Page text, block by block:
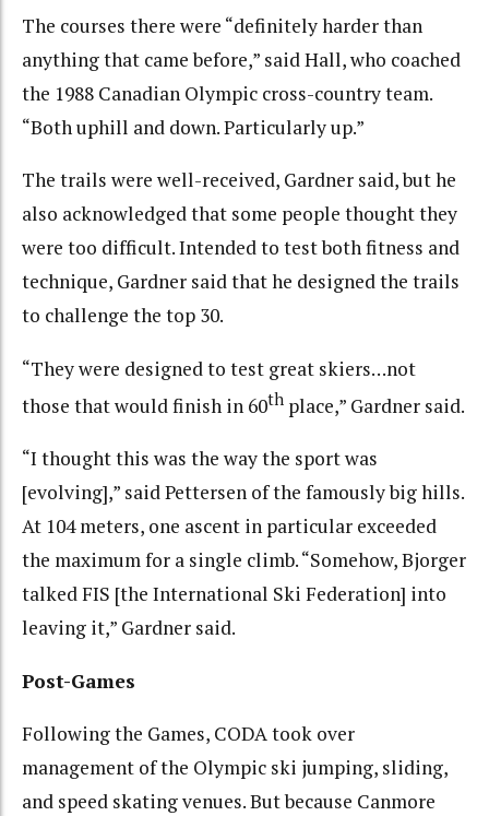
The courses there were “definitely harder than
anything that came before,” said Hall, who coached
the 1988 Canadian Olympic cross-country team.
“Both uphill and down. Particularly up.”
The trails were well-received, Gardner said, but he
also acknowledged that some people thought they
were too difficult. Intended to test both fitness and
technique, Gardner said that he designed the trails
to challenge the top 30.
“They were designed to test great skiers…not
those that would finish in 60th place,” Gardner said.
“I thought this was the way the sport was
[evolving],” said Pettersen of the famously big hills.
At 104 meters, one ascent in particular exceeded
the maximum for a single climb. “Somehow, Bjorger
talked FIS [the International Ski Federation] into
leaving it,” Gardner said.
Post-Games
Following the Games, CODA took over
management of the Olympic ski jumping, sliding,
and speed skating venues. But because Canmore